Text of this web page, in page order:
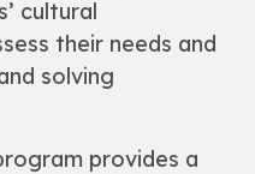
cultural
their needs and
solving
provides a